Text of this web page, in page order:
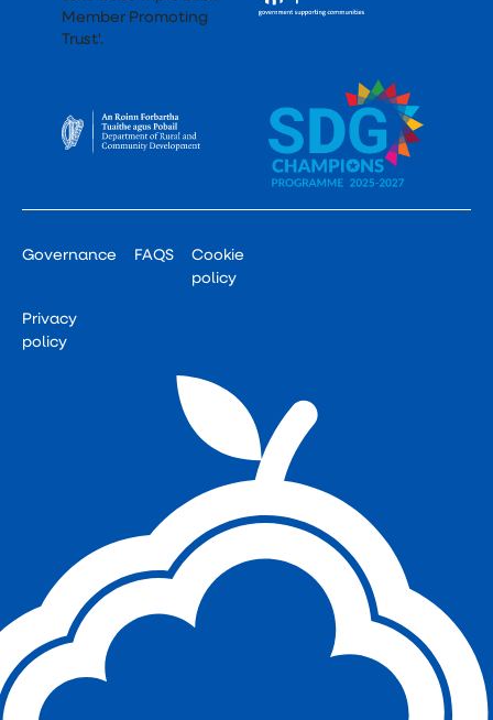
Governance FAQS
Cookie
policy
Privacy
policy